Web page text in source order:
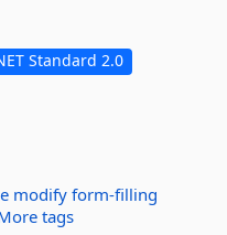
Standard 2.0
modify form-filling
tags